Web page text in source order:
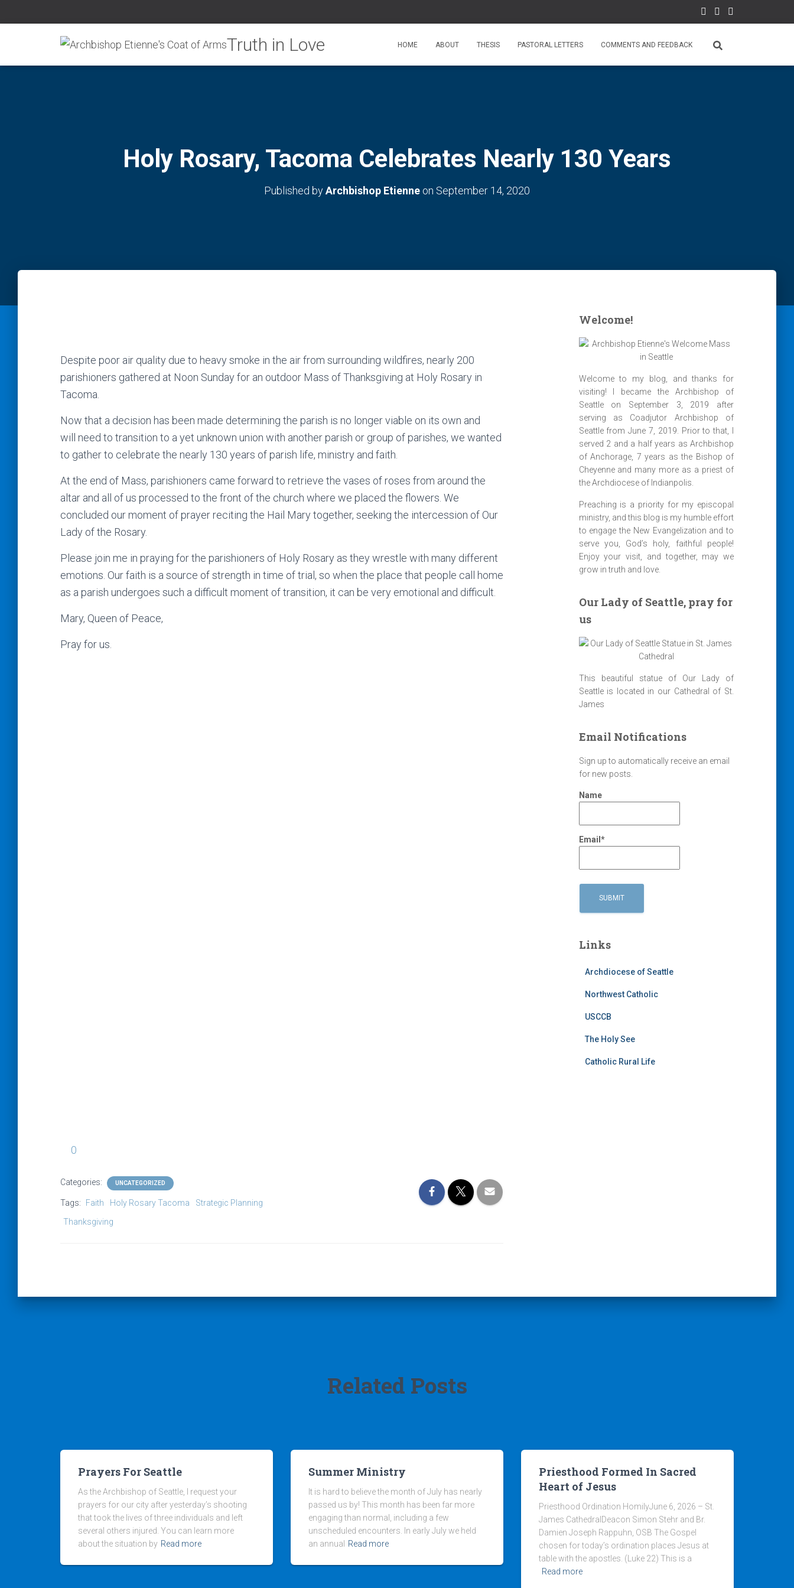
HOME ABOUT THESIS PASTORAL LETTERS COMMENTS AND FEEDBACK
Holy Rosary, Tacoma Celebrates Nearly 130 Years
Published byArchbishop Etienne on September 14, 2020
Despite poor air quality due to heavy smoke in the air from surrounding wildfires, nearly 200
parishioners gathered at Noon Sunday for an outdoor Mass of Thanksgiving at Holy Rosary in
Tacoma.
Now that a decision has been made determining the parish is no longer viable on its own and
will need to transition to a yet unknown union with another parish or group of parishes, we wanted
to gather to celebrate the nearly 130 years of parish life, ministry and faith.
At the end of Mass, parishioners came forward to retrieve the vases of roses from around the
altar and all of us processed to the front of the church where we placed the flowers. We
concluded our moment of prayer reciting the Hail Mary together, seeking the intercession of Our
Lady of the Rosary.
Please join me in praying for the parishioners of Holy Rosary as they wrestle with many different
emotions. Our faith is a source of strength in time of trial, so when the place that people call home
as a parish undergoes such a difficult moment of transition, it can be very emotional and difficult.
Mary, Queen of Peace,
Pray for us.
0
Categories: UNCATEGORIZED
Tags: Faith Holy Rosary Tacoma
Strategic Planning
Thanksgiving
Welcome!
Welcome to my blog, and thanks for
visiting! I became the Archbishop of
Seattle on September 3, 2019 after
serving as Coadjutor Archbishop of
Seattle from June 7, 2019. Prior to that, I
served 2 and a half years as Archbishop
of Anchorage, 7 years as the Bishop of
Cheyenne and many more as a priest of
the Archdiocese of Indianpolis.
Preaching is a priority for my episcopal
ministry, and this blog is my humble effort
to engage the New Evangelization and to
serve you, God’s holy, faithful people!
Enjoy your visit, and together, may we
grow in truth and love.
Our Lady of Seattle, pray for
us
This beautiful statue of Our Lady of
Seattle is located in our Cathedral of St.
James
Email Notifications
Sign up to automatically receive an email
for new posts.
Name
Email*
Links
Archdiocese of Seattle
Northwest Catholic
USCCB
The Holy See
Catholic Rural Life
Related Posts
Prayers For Seattle
As the Archbishop of Seattle, I request your
prayers for our city after yesterday’s shooting
that took the lives of three individuals and left
several others injured. You can learn more
about the situation by Read more
Summer Ministry
It is hard to believe the month of July has nearly
passed us by! This month has been far more
engaging than normal, including a few
unscheduled encounters. In early July we held
an annual
Read more
Priesthood Formed In Sacred
Heart of Jesus
Priesthood Ordination HomilyJune 6, 2026 – St.
James CathedralDeacon Simon Stehr and Br.
Damien Joseph Rappuhn, OSB The Gospel
chosen for today’s ordination places Jesus at
table with the apostles. (Luke 22) This is a
Read more